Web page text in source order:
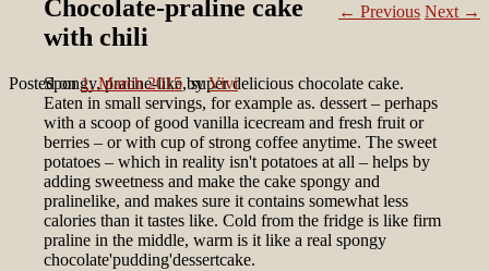
← Previous Next →
Chocolate-praline cake
with chili
Posted on1. March 2015 byVivi
Spongy, praline-like, super delicious chocolate cake.
Eaten in small servings, for example as. dessert – perhaps
with a scoop of good vanilla icecream and fresh fruit or
berries – or with cup of strong coffee anytime. The sweet
potatoes – which in reality isn't potatoes at all – helps by
adding sweetness and make the cake spongy and
pralinelike, and makes sure it contains somewhat less
calories than it tastes like. Cold from the fridge is like firm
praline in the middle, warm is it like a real spongy
chocolate'pudding'dessertcake.